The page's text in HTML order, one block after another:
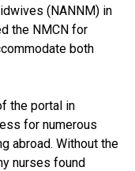
(NANNM) in
the NMCN for
both
the portal in
for numerous
abroad. Without the
nurses found